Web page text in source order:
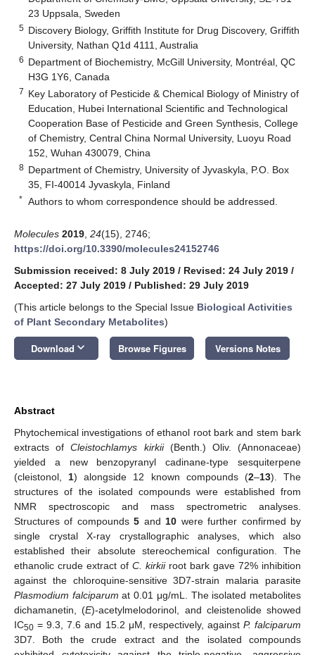
23 Uppsala, Sweden
5 Discovery Biology, Griffith Institute for Drug Discovery, Griffith
University, Nathan Q1d 4111, Australia
6 Department of Biochemistry, McGill University, Montréal, QC
H3G 1Y6, Canada
7 Key Laboratory of Pesticide & Chemical Biology of Ministry of
Education, Hubei International Scientific and Technological
Cooperation Base of Pesticide and Green Synthesis, College
of Chemistry, Central China Normal University, Luoyu Road
152, Wuhan 430079, China
8 Department of Chemistry, University of Jyvaskyla, P.O. Box
35, FI-40014 Jyvaskyla, Finland
* Authors to whom correspondence should be addressed.
Molecules 2019 24(15), 2746;
https://doi.org/10.3390/molecules24152746
Submission received: 8 July 2019 / Revised: 24 July 2019 /
Accepted: 27 July 2019 / Published: 29 July 2019
(This article belongs to the Special Issue Biological Activities
of Plant Secondary Metabolites)
Download keyboard_arrow_down Browse Figures Versions Notes
Abstract
Phytochemical investigations of ethanol root bark and stem bark
extracts ofCleistochlamys kirkii(Benth.) Oliv. (Annonaceae)
yielded a new benzopyranyl cadinane-type sesquiterpene
(cleistonol, 1) alongside 12 known compounds (2–13). The
structures of the isolated compounds were established from
NMR spectroscopic and mass spectrometric analyses.
Structures of compounds5 and 10 were further confirmed by
single crystal X-ray crystallographic analyses, which also
established their absolute stereochemical configuration. The
ethanolic crude extract of C. kirkiiroot bark gave 72% inhibition
against the chloroquine-sensitive 3D7-strain malaria parasite
Plasmodium falciparum at 0.01 μg/mL. The isolated metabolites
dichamanetin, (E)-acetylmelodorinol, and cleistenolide showed
IC50 = 9.3, 7.6 and 15.2 μM, respectively, against P. falciparum
3D7. Both the crude extract and the isolated compounds